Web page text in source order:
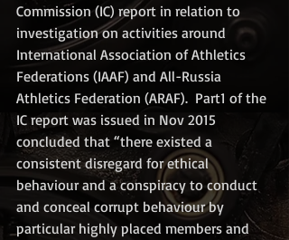
Commission (IC) report in relation to
investigation on activities around
International Association of Athletics
Federations (IAAF) and All-Russia
Athletics Federation (ARAF).  Part1 of the
IC report was issued in Nov 2015
concluded that “there existed a
consistent disregard for ethical
behaviour and a conspiracy to conduct
and conceal corrupt behaviour by
particular highly placed members and